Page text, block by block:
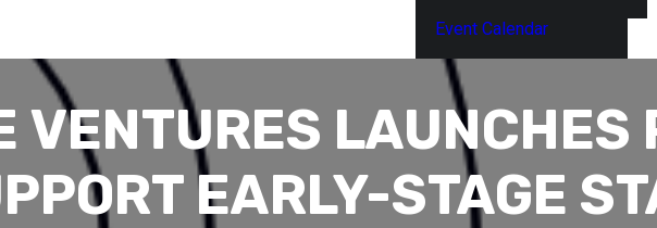
Event Calendar
VENTURES LAUNCHES
EARLY-STAGE